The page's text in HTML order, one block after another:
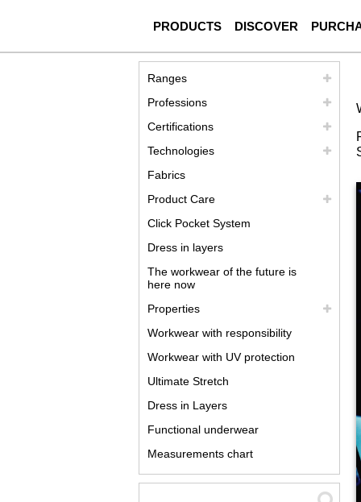
PRODUCTS DISCOVER
Ranges
Professions
Certifications
Technologies
Fabrics
Product Care
Click Pocket System
Dress in layers
The workwear of the future is
here now
Properties
Workwear with responsibility
Workwear with UV protection
Ultimate Stretch
Dress in Layers
Functional underwear
Measurements chart